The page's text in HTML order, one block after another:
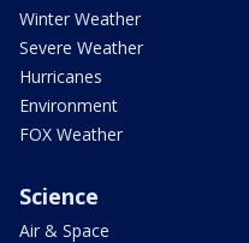
Winter Weather
Severe Weather
Hurricanes
Environment
FOX Weather
Science
Air & Space